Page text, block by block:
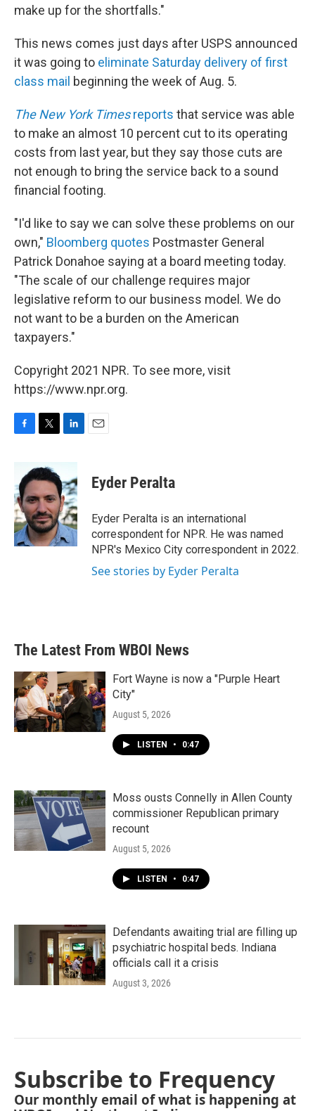
make up for the shortfalls."
This news comes just days after USPS announced
it was going to eliminate Saturday delivery of first
class mail beginning the week of Aug. 5.
The New York Timesreports that service was able
to make an almost 10 percent cut to its operating
costs from last year, but they say those cuts are
not enough to bring the service back to a sound
financial footing.
"I'd like to say we can solve these problems on our
own," Bloomberg quotes Postmaster General
Patrick Donahoe saying at a board meeting today.
"The scale of our challenge requires major
legislative reform to our business model. We do
not want to be a burden on the American
taxpayers."
Copyright 2021 NPR. To see more, visit
https://www.npr.org.
b
o
o
k
i
t
e
r
n
k
e
d
I
n
Eyder Peralta
Eyder Peralta is an international
correspondent for NPR. He was named
NPR's Mexico City correspondent in 2022.
See stories by Eyder Peralta
The Latest From WBOI News
Fort Wayne is now a "Purple Heart
City"
August 5, 2026
LISTEN • 0:47
Moss ousts Connelly in Allen County
commissioner Republican primary
recount
August 5, 2026
LISTEN • 0:47
Defendants awaiting trial are filling up
psychiatric hospital beds. Indiana
officials call it a crisis
August 3, 2026
Subscribe to Frequency
Our monthly email of what is happening at